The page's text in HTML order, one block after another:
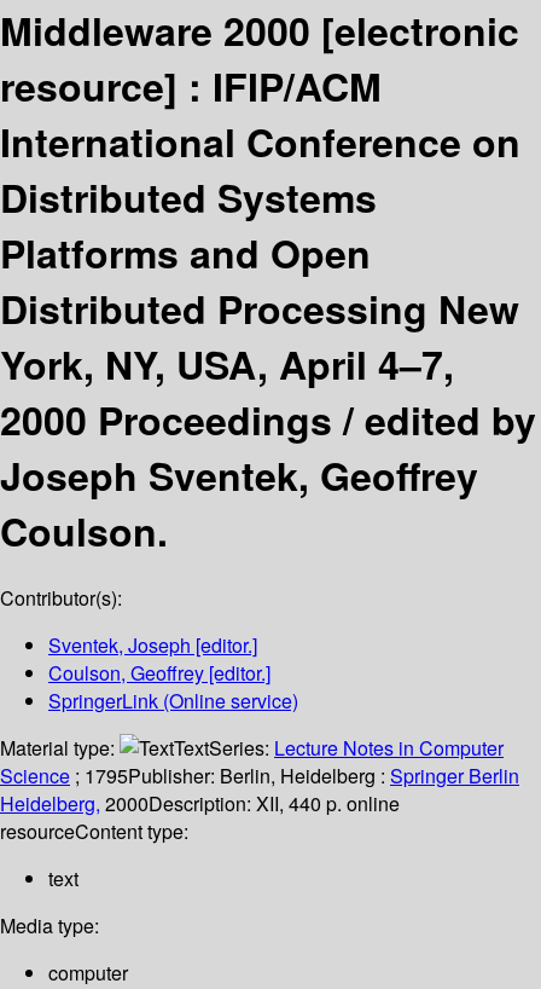
Middleware 2000 [electronic
resource] : IFIP/ACM
International Conference on
Distributed Systems
Platforms and Open
Distributed Processing New
York, NY, USA, April 4–7,
2000 Proceedings /edited by
Joseph Sventek, Geoffrey
Coulson.
Contributor(s):
Sventek, Joseph [editor.]
Coulson, Geoffrey [editor.]
SpringerLink (Online service)
Material type:
TextSeries: Lecture Notes in Computer
Science ; 1795Publisher: Berlin, Heidelberg : Springer Berlin
Heidelberg, 2000Description: XII, 440 p. online
resourceContent type:
text
Media type:
computer